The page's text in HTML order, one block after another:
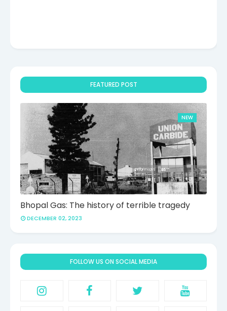
FEATURED POST
NEW
Bhopal Gas: The history of terrible tragedy
DECEMBER 02, 2023
FOLLOW US ON SOCIAL MEDIA